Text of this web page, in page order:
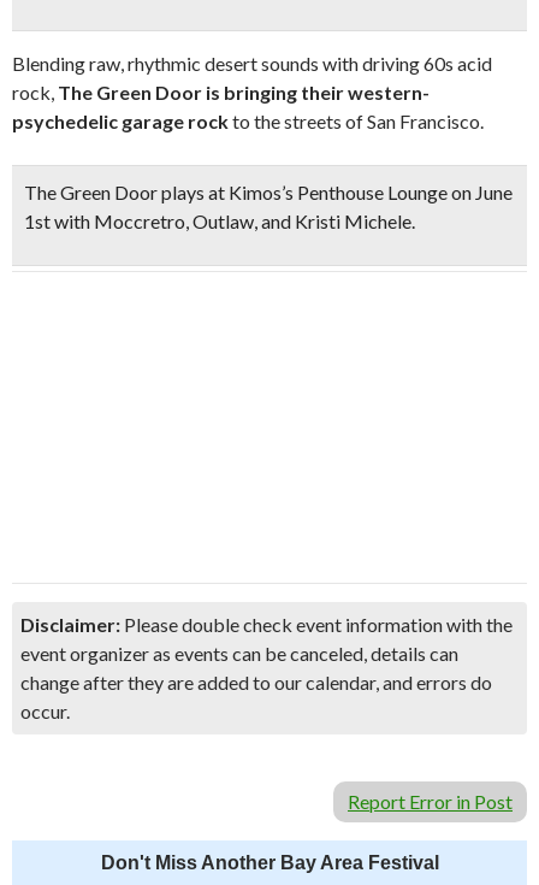
Blending raw, rhythmic desert sounds with driving 60s acid
rock, The Green Door is bringing their western-
psychedelic garage rockto the streets of San Francisco.
The Green Door plays at Kimos’s Penthouse Lounge on June
1st with Moccretro, Outlaw, and Kristi Michele.
Disclaimer: Please double check event information with the
event organizer as events can be canceled, details can
change after they are added to our calendar, and errors do
occur.
Report Error in Post
Don't Miss Another Bay Area Festival